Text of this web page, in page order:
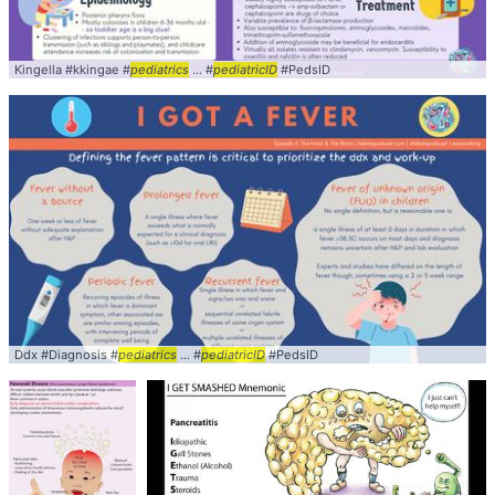
Kingella #kkingae #pediatrics ... #pediatricID #PedsID
Ddx #Diagnosis #pediatrics ... #pediatricID#PedsID